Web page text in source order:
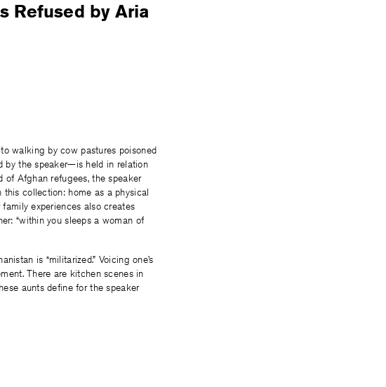
Refused by Aria
walking by cow pastures poisoned
by the speaker—is held in relation
of Afghan refugees, the speaker
collection: home as a physical
experiences also creates
“within you sleeps a woman of
is “militarized.” Voicing one’s
There are kitchen scenes in
aunts define for the speaker